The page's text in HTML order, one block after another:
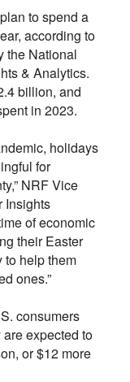
to spend a
according to
the National
& Analytics.
billion, and
in 2023.
holidays
for
NRF Vice
Insights
of economic
their Easter
to help them
ones.”
consumers
expected to
or $12 more